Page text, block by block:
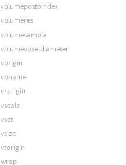
volumepostoindex
volumeres
volumesample
volumevoxeldiameter
vorigin
vpname
vrorigin
vscale
vset
vsize
vtorigin
wrap